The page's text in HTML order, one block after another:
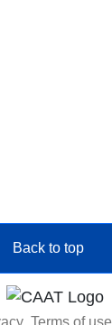
Back to top
Terms of use